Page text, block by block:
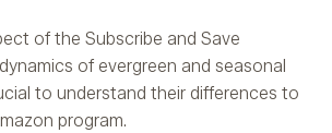
of the Subscribe and Save
of evergreen and seasonal
to understand their differences to
program.